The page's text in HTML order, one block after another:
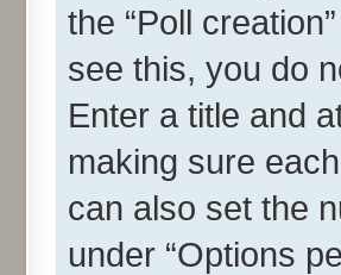
the “Poll
see this, you do
Enter a title and
making sure
can also set the
under “Options